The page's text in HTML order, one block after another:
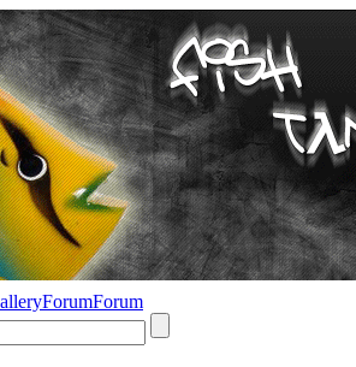
ForumForum